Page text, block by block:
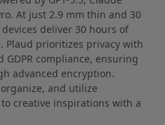
At just 2.9 mm thin and 30
deliver 30 hours of
Plaud prioritizes privacy with
GDPR compliance, ensuring
advanced encryption.
and utilize
creative inspirations with a